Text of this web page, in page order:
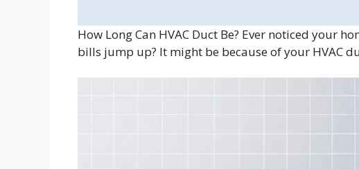
How Long Can HVAC Duct Be? Ever noticed your
bills jump up? It might be because of your HVAC